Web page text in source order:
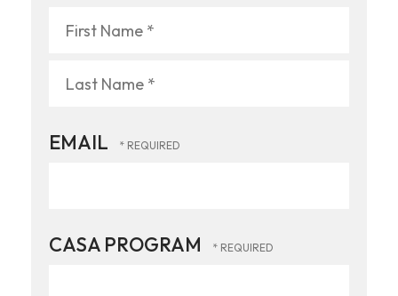
Name
Name
EMAIL
CASA PROGRAM